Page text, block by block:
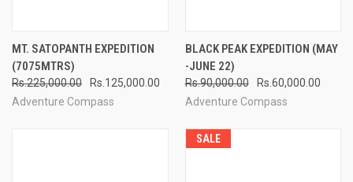
MT. SATOPANTH EXPEDITION
(7075MTRS)
Rs.225,000.00
Rs.125,000.00
Adventure Compass
BLACK PEAK EXPEDITION (MAY
-JUNE 22)
Rs.90,000.00
Rs.60,000.00
Adventure Compass
SALE